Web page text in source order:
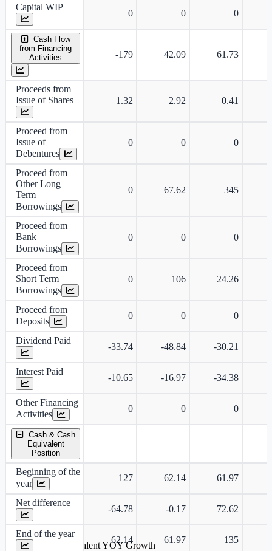
Capital WIP
0 0 0
Cash Flow
from Financing
Activities
-179 42.09 61.73
Proceeds from
Issue of Shares
1.32 2.92 0.41
Proceed from
Issue of
Debentures
0 0 0
Proceed from
Other Long
Term
Borrowings
0 67.62 345
Proceed from
Bank
Borrowings
0 0 0
Proceed from
Short Term
Borrowings
0 106 24.26
Proceed from
Deposits
0 0 0
Dividend Paid
-33.74 -48.84 -30.21
Interest Paid
-10.65 -16.97 -34.38
Other Financing
Activities
0 0 0
Cash & Cash
Equivalent
Position
Beginning of the
year
127 62.14 61.97
Net difference
-64.78 -0.17 72.62
End of the year
62.14 61.97 135
Cash & Cash Equivalent YOY Growth